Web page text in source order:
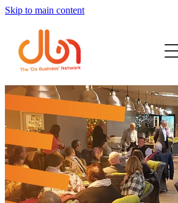
Skip to main content
Events
#DOBUSINESSLOCAL
Join DBN